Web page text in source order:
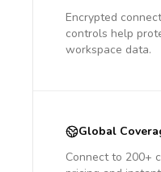
Encrypted
controls help
workspace data.
Global
Connect to 200+